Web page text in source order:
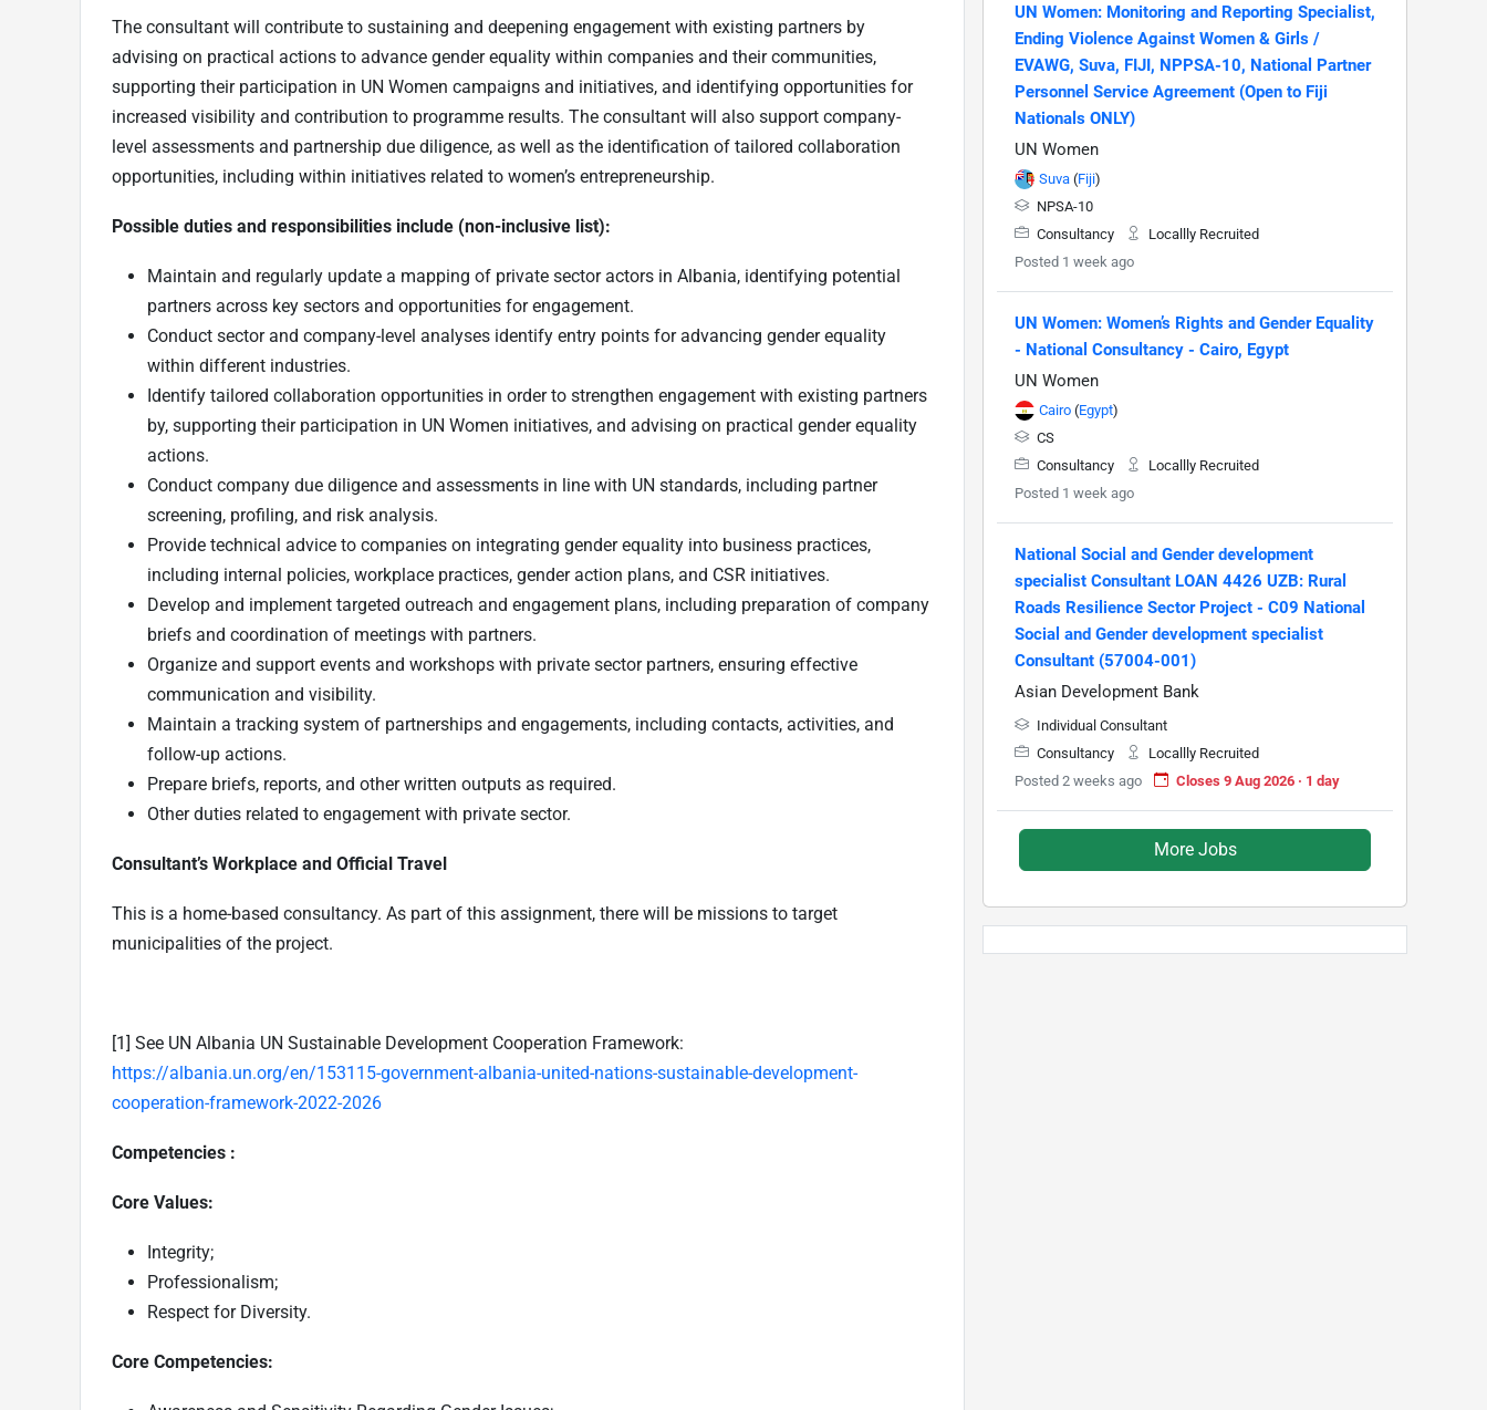
The consultant will contribute to sustaining and deepening engagement with existing partners by
advising on practical actions to advance gender equality within companies and their communities,
supporting their participation in UN Women campaigns and initiatives, and identifying opportunities for
increased visibility and contribution to programme results. The consultant will also support company-
level assessments and partnership due diligence, as well as the identification of tailored collaboration
opportunities, including within initiatives related to women’s entrepreneurship.
Possible duties and responsibilities include (non-inclusive list):
Maintain and regularly update a mapping of private sector actors in Albania, identifying potential
partners across key sectors and opportunities for engagement.
Conduct sector and company-level analyses identify entry points for advancing gender equality
within different industries.
Identify tailored collaboration opportunities in order to strengthen engagement with existing partners
by, supporting their participation in UN Women initiatives, and advising on practical gender equality
actions.
Conduct company due diligence and assessments in line with UN standards, including partner
screening, profiling, and risk analysis.
Provide technical advice to companies on integrating gender equality into business practices,
including internal policies, workplace practices, gender action plans, and CSR initiatives.
Develop and implement targeted outreach and engagement plans, including preparation of company
briefs and coordination of meetings with partners.
Organize and support events and workshops with private sector partners, ensuring effective
communication and visibility.
Maintain a tracking system of partnerships and engagements, including contacts, activities, and
follow-up actions.
Prepare briefs, reports, and other written outputs as required.
Other duties related to engagement with private sector.
Consultant’s Workplace and Official Travel
This is a home-based consultancy. As part of this assignment, there will be missions to target
municipalities of the project.
[1] See UN Albania UN Sustainable Development Cooperation Framework:
https://albania.un.org/en/153115-government-albania-united-nations-sustainable-development-
cooperation-framework-2022-2026
Competencies :
Core Values:
Integrity;
Professionalism;
Respect for Diversity.
Core Competencies:
UN Women: Monitoring and Reporting Specialist,
Ending Violence Against Women & Girls /
EVAWG, Suva, FIJI, NPPSA-10, National Partner
Personnel Service Agreement (Open to Fiji
Nationals ONLY)
UN Women
Suva (Fiji)
NPSA-10
Consultancy
Locallly Recruited
Posted 1 week ago
UN Women: Women’s Rights and Gender Equality
- National Consultancy - Cairo, Egypt
UN Women
Cairo (Egypt)
CS
Consultancy
Locallly Recruited
Posted 1 week ago
National Social and Gender development
specialist Consultant LOAN 4426 UZB: Rural
Roads Resilience Sector Project - C09 National
Social and Gender development specialist
Consultant (57004-001)
Asian Development Bank
Individual Consultant
Consultancy
Locallly Recruited
Posted 2 weeks ago
Closes 9 Aug 2026 · 1 day
More Jobs